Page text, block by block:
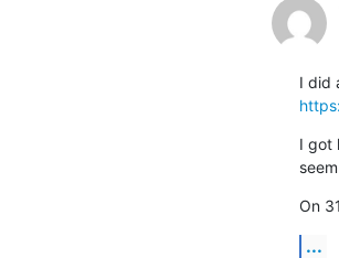
I got
On
...